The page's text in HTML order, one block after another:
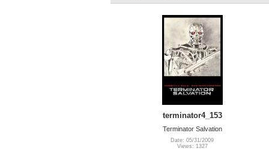
terminator4_153
Terminator Salvation
Date: 05/31/2009
Views: 1327